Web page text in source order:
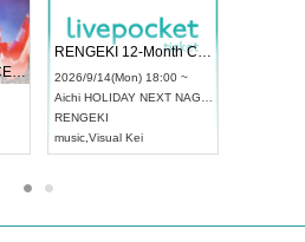
UDO STREET DANCE WORLD CHAMPIONSHIP JAPAN 2026
RENGEKI 12-Month Consecutive ONE MAN TOUR "Seisei Ruten" -Sep. Edition -
2026/9/14(Mon) 18:00 ~
Aichi HOLIDAY NEXT NAGOYA
RENGEKI
music Visual Kei